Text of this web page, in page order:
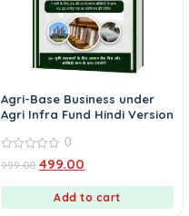
Agri-Base Business under
Agri Infra Fund Hindi Version
out
0
999.00 499.00
Add to cart